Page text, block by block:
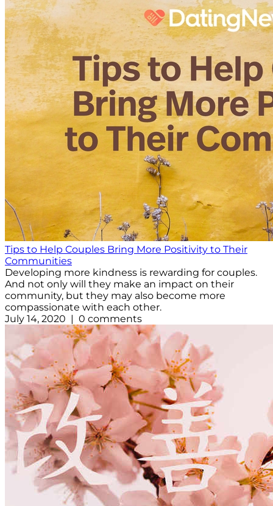
Tips to Help Couples Bring More Positivity to Their
Communities
Developing more kindness is rewarding for couples.
And not only will they make an impact on their
community, but they may also become more
compassionate with each other.
July 14, 2020 | 0 comments